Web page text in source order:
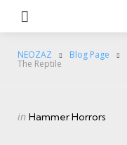
NEOZAZ Blog Page
The Reptile
Categories
Posted
in Hammer Horrors